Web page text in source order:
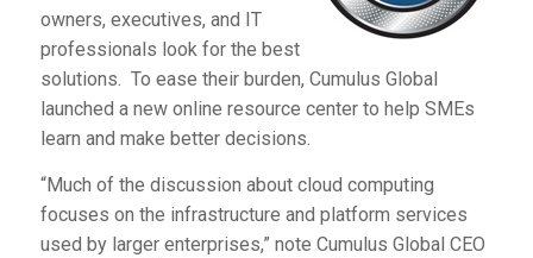
owners, executives, and IT
professionals look for the best
solutions. To ease their burden, Cumulus Global
launched a new online resource center to help SMEs
learn and make better decisions.
“Much of the discussion about cloud computing
focuses on the infrastructure and platform services
used by larger enterprises,” note Cumulus Global CEO